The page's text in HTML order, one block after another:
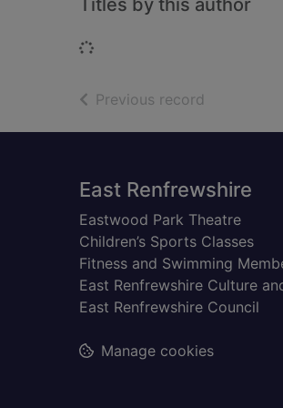
Titles by this author
Loading...
Previous record
Footer
East Renfrewshire
Eastwood Park Theatre
Children’s Sports Classes
Fitness and Swimming
East Renfrewshire Culture
East Renfrewshire Council
Manage cookies